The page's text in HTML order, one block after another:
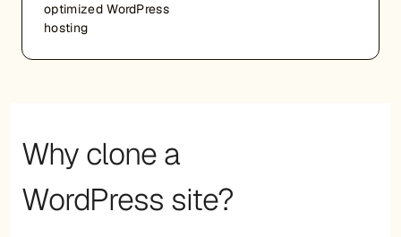
optimized WordPress
hosting
Why clone a
WordPress site?